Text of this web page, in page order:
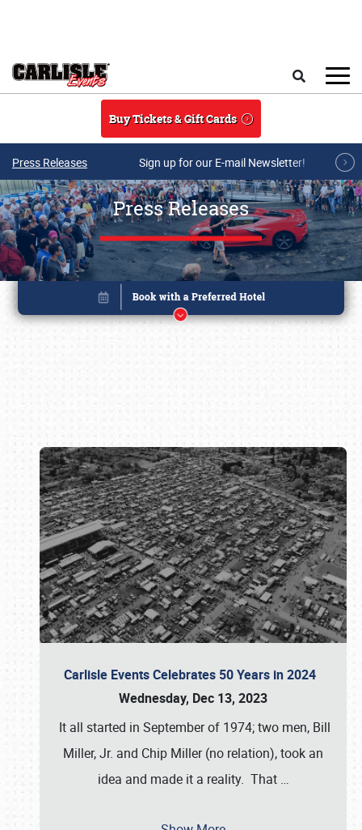
Buy Tickets & Gift Cards
Press Releases Sign up for our E-mail Newsletter!
Press Releases
Carlisle Events Celebrates 50 Years in 2024
Wednesday, Dec 13, 2023
It all started in September of 1974; two men, Bill
Miller, Jr. and Chip Miller (no relation), took an
idea and made it a reality. That …
Book online or call (800) 216-1876